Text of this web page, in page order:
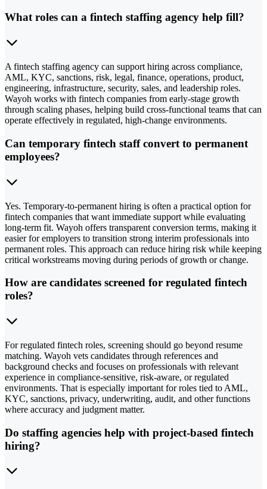
What roles can a fintech staffing agency help fill?
A fintech staffing agency can support hiring across compliance,
AML, KYC, sanctions, risk, legal, finance, operations, product,
engineering, infrastructure, security, sales, and leadership roles.
Wayoh works with fintech companies from early-stage growth
through scaling phases, helping build cross-functional teams that can
operate effectively in regulated, high-change environments.
Can temporary fintech staff convert to permanent
employees?
Yes. Temporary-to-permanent hiring is often a practical option for
fintech companies that want immediate support while evaluating
long-term fit. Wayoh offers transparent conversion terms, making it
easier for employers to transition strong interim professionals into
permanent roles. This approach can reduce hiring risk while keeping
critical workstreams moving during periods of growth or change.
How are candidates screened for regulated fintech
roles?
For regulated fintech roles, screening should go beyond resume
matching. Wayoh vets candidates through references and
background checks and focuses on professionals with relevant
experience in compliance-sensitive, risk-aware, or regulated
environments. That is especially important for roles tied to AML,
KYC, sanctions, privacy, underwriting, audit, and other functions
where accuracy and judgment matter.
Do staffing agencies help with project-based fintech
hiring?